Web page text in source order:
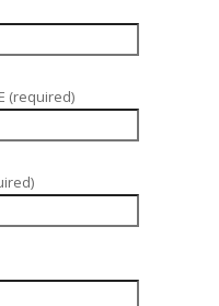
(required)